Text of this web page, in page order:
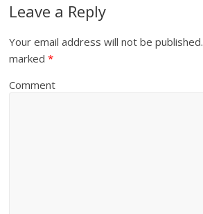
Leave a Reply
Your email address will not be published.
marked*
Comment